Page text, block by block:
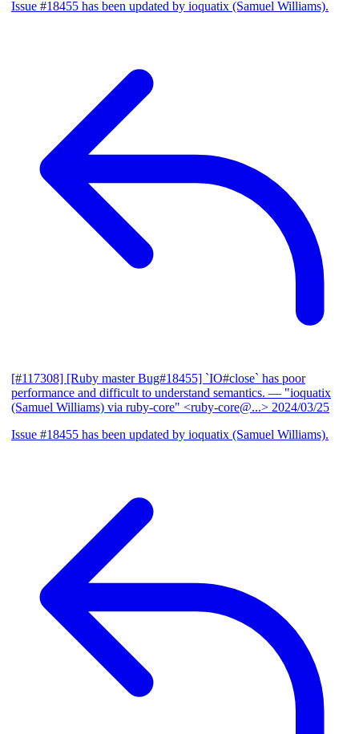
Issue #18455 has been updated by ioquatix (Samuel Williams).
[#117308] [Ruby master Bug#18455] `IO#close` has poor
performance and difficult to understand semantics. — "ioquatix
(Samuel Williams) via ruby-core" <ruby-core@...> 2024/03/25
Issue #18455 has been updated by ioquatix (Samuel Williams).